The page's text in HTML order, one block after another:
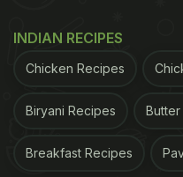
and skin health.
INDIAN RECIPES
Chicken Recipes
Biryani Recipes
Breakfast Recipes